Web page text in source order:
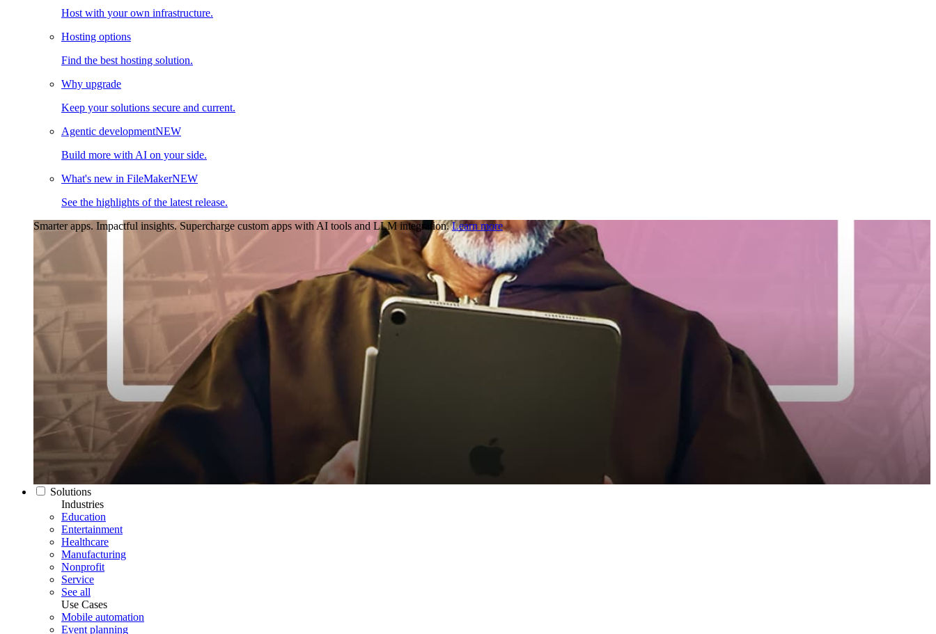
Host with your own infrastructure.
Hosting options
Find the best hosting solution.
Why upgrade
Keep your solutions secure and current.
Agentic developmentNEW
Build more with AI on your side.
What's new in FileMakerNEW
See the highlights of the latest release.
Smarter apps. Impactful insights. Supercharge custom apps with AI tools and LLM integration. Learn more
Solutions
Industries
Education
Entertainment
Healthcare
Manufacturing
Nonprofit
Service
See all
Use Cases
Mobile automation
Event planning